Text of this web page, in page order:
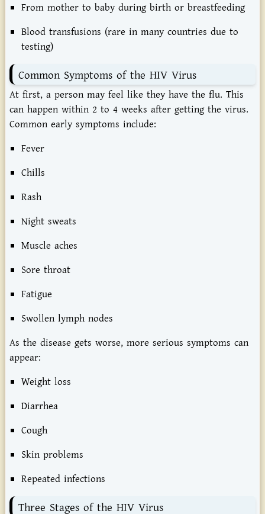
From mother to baby during birth or breastfeeding
Blood transfusions (rare in many countries due to
testing)
Common Symptoms of the HIV Virus
At first, a person may feel like they have the flu. This
can happen within 2 to 4 weeks after getting the virus.
Common early symptoms include:
Fever
Chills
Rash
Night sweats
Muscle aches
Sore throat
Fatigue
Swollen lymph nodes
As the disease gets worse, more serious symptoms can
appear:
Weight loss
Diarrhea
Cough
Skin problems
Repeated infections
Three Stages of the HIV Virus